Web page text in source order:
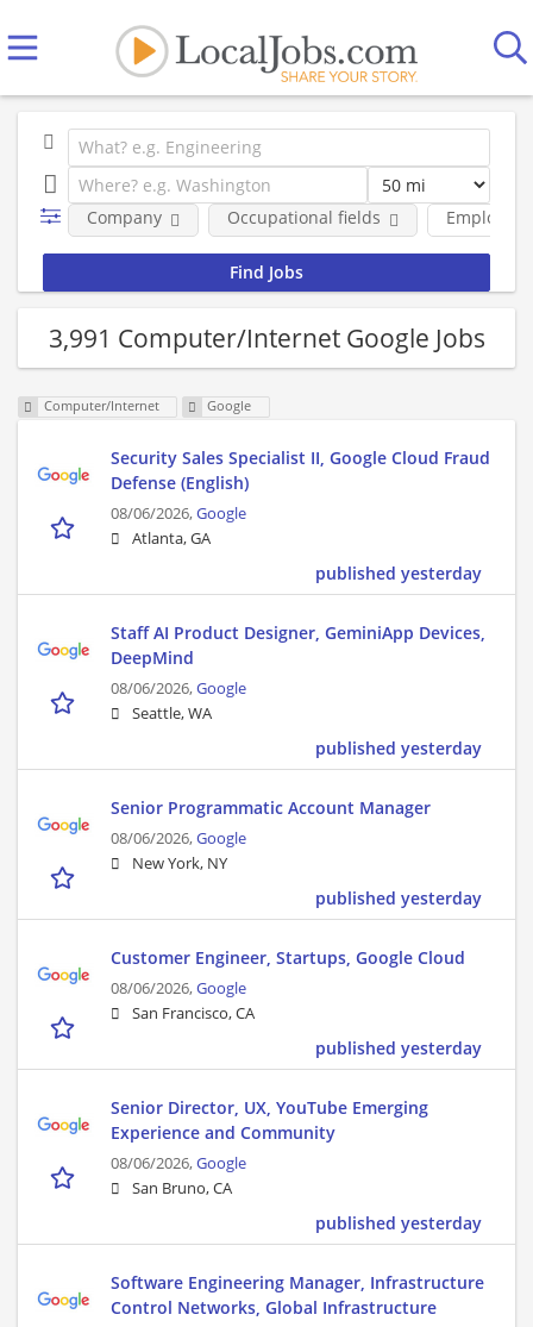
Company Occupational fields
3,991 Computer/Internet Google Jobs
Computer/Internet Google
Security Sales Specialist II, Google Cloud Fraud
Defense (English)
08/06/2026,Google
Atlanta, GA
published yesterday
Staff AI Product Designer, GeminiApp Devices,
DeepMind
08/06/2026,Google
Seattle, WA
published yesterday
Senior Programmatic Account Manager
08/06/2026,Google
New York, NY
published yesterday
Customer Engineer, Startups, Google Cloud
08/06/2026,Google
San Francisco, CA
published yesterday
Senior Director, UX, YouTube Emerging
Experience and Community
08/06/2026,Google
San Bruno, CA
published yesterday
Software Engineering Manager, Infrastructure
Control Networks, Global Infrastructure